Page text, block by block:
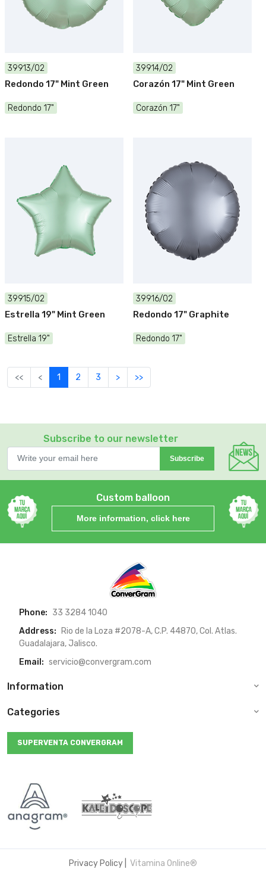
39913/02
Redondo 17" Mint Green
Redondo 17"
39914/02
Corazón 17" Mint Green
Corazón 17"
39915/02
Estrella 19" Mint Green
Estrella 19"
39916/02
Redondo 17" Graphite
Redondo 17"
<< < 1 2 3 > >>
Subscribe to our newsletter
Subscribe
Custom balloon
More information, click here
Phone: 33 3284 1040
Address:
Rio de la Loza #2078-A, C.P. 44870, Col. Atlas.
Guadalajara, Jalisco.
Email: servicio@convergram.com
Information
Categories
SUPERVENTA CONVERGRAM
Privacy Policy Vitamina Online®